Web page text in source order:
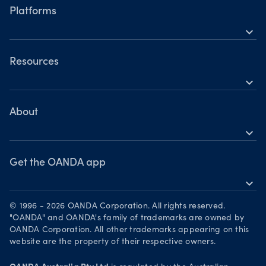
Share CFDs
Platforms
expand_more
OANDA mobile
OANDA web
Resources
expand_more
Help
Webinars & events
About
expand_more
OANDA Group
Become a partner
Legal documents
Security practices
Get the OANDA app
expand_more
Download on the App Store
Get it on Google Play
Trade on TradingView
© 1996 - 2026 OANDA Corporation. All rights reserved.
"OANDA" and OANDA's family of trademarks are owned by
OANDA Corporation. All other trademarks appearing on this
website are the property of their respective owners.